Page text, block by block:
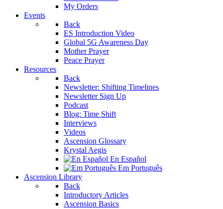
My Orders
Events
Back
ES Introduction Video
Global 5G Awareness Day
Mother Prayer
Peace Prayer
Resources
Back
Newsletter: Shifting Timelines
Newsletter Sign Up
Podcast
Blog: Time Shift
Interviews
Videos
Ascension Glossary
Krystal Aegis
En Español
Em Português
Ascension Library
Back
Introductory Articles
Ascension Basics